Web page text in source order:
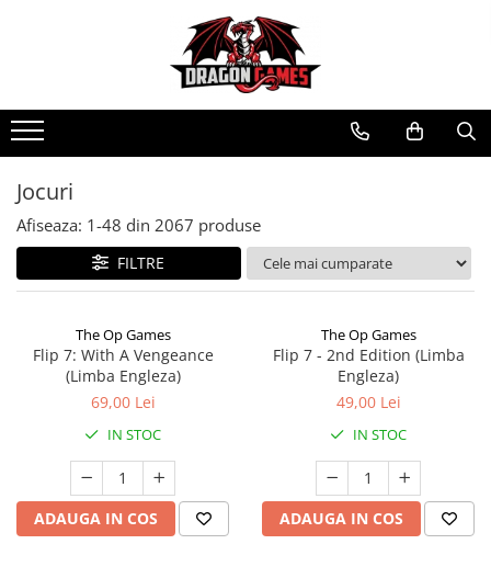
Jocuri
Afiseaza: 1-48 din 2067 produse
FILTRE
The Op Games
Flip 7: With A Vengeance
(Limba Engleza)
69,00 Lei
IN STOC
ADAUGA IN COS
The Op Games
Flip 7 - 2nd Edition (Limba
Engleza)
49,00 Lei
IN STOC
ADAUGA IN COS